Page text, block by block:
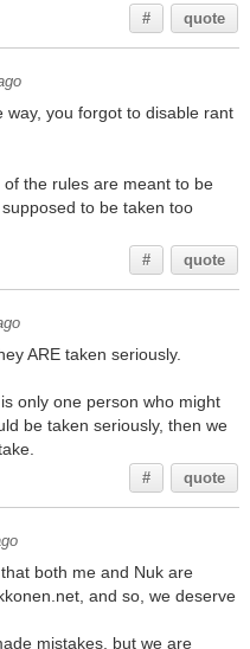
# quote
way, you forgot to disable rant
of the rules are meant to be
to be taken too
# quote
ARE taken seriously.
only one person who might
be taken seriously, then we
# quote
both me and Nuk are
and so, we deserve
mistakes, but we are